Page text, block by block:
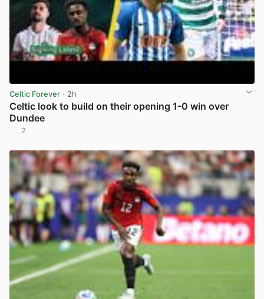
Celtic Forever · 2h
Celtic look to build on their opening 1-0 win over
Dundee
2